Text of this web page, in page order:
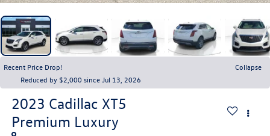
Recent Price Drop!
Collapse
Reduced by $2,000 since Jul 13, 2026
2023 Cadillac XT5
Premium Luxury